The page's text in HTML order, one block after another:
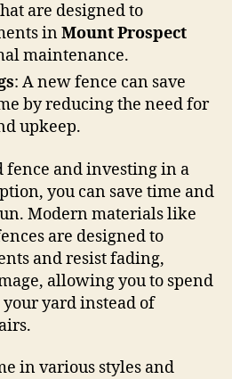
are designed to
inMount Prospect
maintenance.
: A new fence can save
by reducing the need for
upkeep.
fence and investing in a
you can save time and
Modern materials like
are designed to
and resist fading,
allowing you to spend
yard instead of
in various styles and